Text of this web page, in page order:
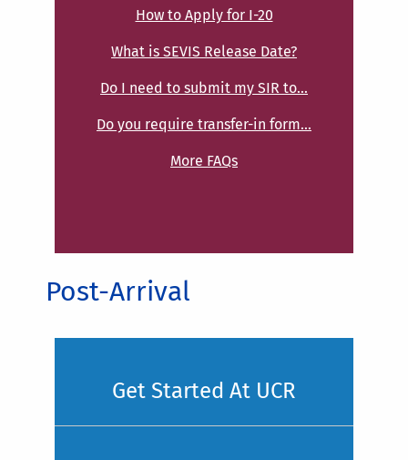
How to Apply for I-20
What is SEVIS Release Date?
Do I need to submit my SIR to...
Do you require transfer-in form...
More FAQs
Post-Arrival
Get Started At UCR